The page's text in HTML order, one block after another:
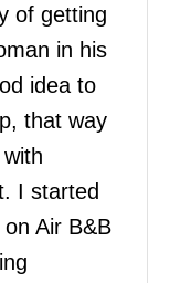
of getting
in his
idea to
that way
I started
Air B&B